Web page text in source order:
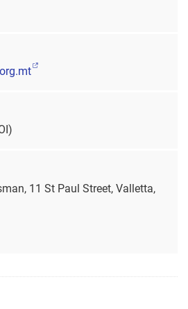
11 St Paul Street, Valletta,